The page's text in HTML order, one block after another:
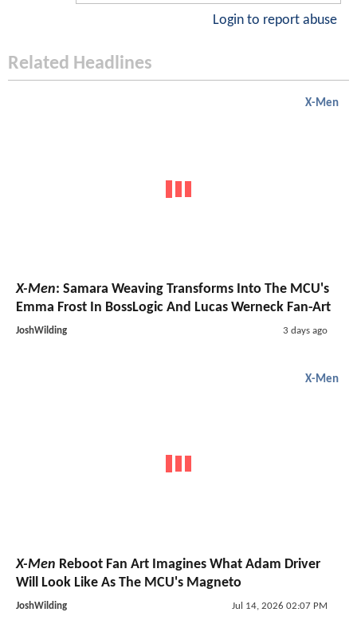
Login to report abuse
Related Headlines
X-Men
X-Men: Samara Weaving Transforms Into The MCU's
Emma Frost In BossLogic And Lucas Werneck Fan-Art
JoshWilding 3 days ago
X-Men
X-Men Reboot Fan Art Imagines What Adam Driver
Will Look Like As The MCU's Magneto
JoshWilding Jul 14, 2026 02:07 PM